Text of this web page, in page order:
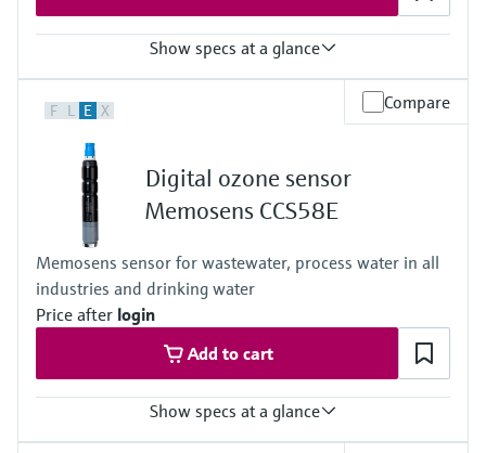
Almost pH independent
Show specs at a glance
Trace: 0 ... 5 mg/l HOBr
High: 0 ... 200 mg/l HOBr
Process temperature
+0...55 °C (32 ... 130°F), non-freezing
Process pressure
Max. 1 bar (max. 14.5 psi)
F L E X Compare
Digital ozone sensor
Memosens CCS58E
Memosens sensor for wastewater, process water in all
industries and drinking water
Price after login
Add to cart
Show specs at a glance